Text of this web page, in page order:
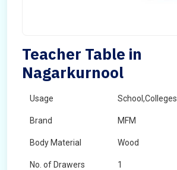
Teacher Table in
Nagarkurnool
Usage School,Colleges
Brand MFM
Body Material Wood
No. of Drawers 1